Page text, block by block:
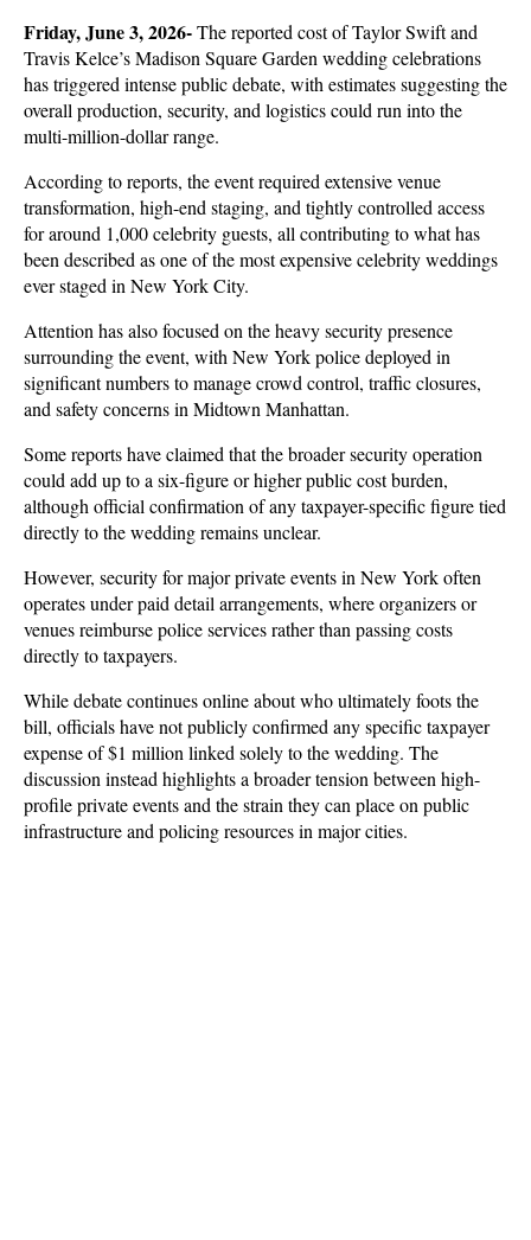
Friday, June 3, 2026- The reported cost of Taylor Swift and
Travis Kelce’s Madison Square Garden wedding celebrations
has triggered intense public debate, with estimates suggesting the
overall production, security, and logistics could run into the
multi-million-dollar range.
According to reports, the event required extensive venue
transformation, high-end staging, and tightly controlled access
for around 1,000 celebrity guests, all contributing to what has
been described as one of the most expensive celebrity weddings
ever staged in New York City.
Attention has also focused on the heavy security presence
surrounding the event, with New York police deployed in
significant numbers to manage crowd control, traffic closures,
and safety concerns in Midtown Manhattan.
Some reports have claimed that the broader security operation
could add up to a six-figure or higher public cost burden,
although official confirmation of any taxpayer-specific figure tied
directly to the wedding remains unclear.
However, security for major private events in New York often
operates under paid detail arrangements, where organizers or
venues reimburse police services rather than passing costs
directly to taxpayers.
While debate continues online about who ultimately foots the
bill, officials have not publicly confirmed any specific taxpayer
expense of $1 million linked solely to the wedding. The
discussion instead highlights a broader tension between high-
profile private events and the strain they can place on public
infrastructure and policing resources in major cities.